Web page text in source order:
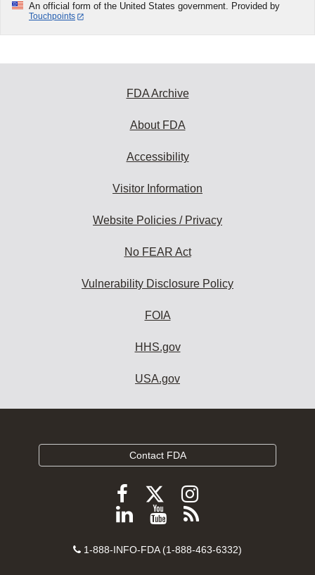
An official form of the United States government. Provided by
Touchpoints
FDA Archive
About FDA
Accessibility
Visitor Information
Website Policies / Privacy
No FEAR Act
Vulnerability Disclosure Policy
FOIA
HHS.gov
USA.gov
Contact FDA
Follow
FDA
Facebook
Follow
FDA
Follow
FDA
Instagram
Follow
on
View
videos
Subscribe
FDA
Contact
1-888-INFO-FDA (1-888-463-6332)